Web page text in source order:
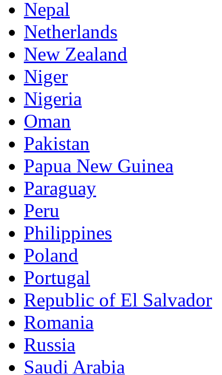
Nepal
Netherlands
New Zealand
Niger
Nigeria
Oman
Pakistan
Papua New Guinea
Paraguay
Peru
Philippines
Poland
Portugal
Republic of El Salvador
Romania
Russia
Saudi Arabia